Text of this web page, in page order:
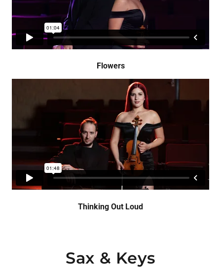
Flowers
Thinking Out Loud
Sax & Keys